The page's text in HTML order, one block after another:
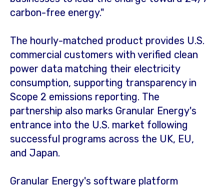
carbon-free energy."
The hourly-matched product provides U.S.
commercial customers with verified clean
power data matching their electricity
consumption, supporting transparency in
Scope 2 emissions reporting. The
partnership also marks Granular Energy's
entrance into the U.S. market following
successful programs across the UK, EU,
and Japan.
Granular Energy's software platform